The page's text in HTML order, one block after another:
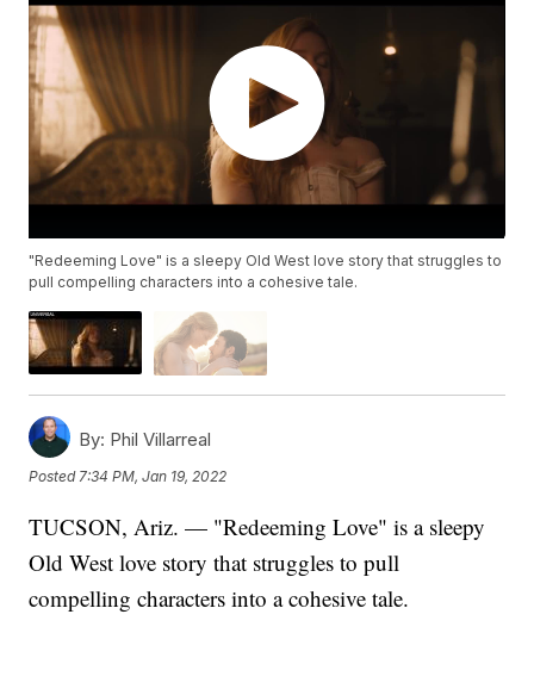
"Redeeming Love" is a sleepy Old West love story that struggles to
pull compelling characters into a cohesive tale.
By: Phil Villarreal
Posted7:34 PM, Jan 19, 2022
TUCSON, Ariz. — "Redeeming Love" is a sleepy
Old West love story that struggles to pull
compelling characters into a cohesive tale.